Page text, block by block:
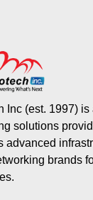
Inc (est. 1997)
solutions
advanced
brands